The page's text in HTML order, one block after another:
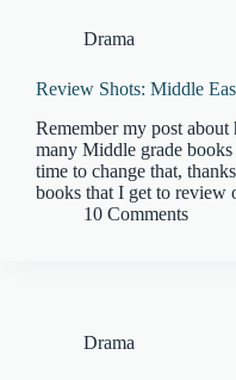
Drama
Review Shots: Middle
Remember my post
many Middle grade
time to change that,
books that I get to
10 Comments
Drama